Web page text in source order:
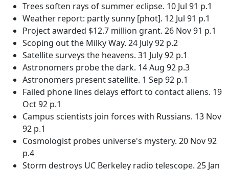
Trees soften rays of summer eclipse. 10 Jul 91 p.1
Weather report: partly sunny [phot]. 12 Jul 91 p.1
Project awarded $12.7 million grant. 26 Nov 91 p.1
Scoping out the Milky Way. 24 July 92 p.2
Satellite surveys the heavens. 31 July 92 p.1
Astronomers probe the dark. 14 Aug 92 p.3
Astronomers present satellite. 1 Sep 92 p.1
Failed phone lines delays effort to contact aliens. 19
Oct 92 p.1
Campus scientists join forces with Russians. 13 Nov
92 p.1
Cosmologist probes universe's mystery. 20 Nov 92
p.4
Storm destroys UC Berkeley radio telescope. 25 Jan